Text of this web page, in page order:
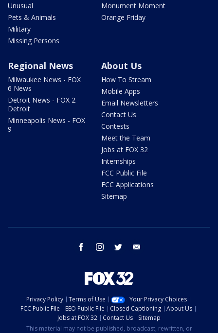
Unusual
Pets & Animals
Military
Missing Persons
Monument Moment
Orange Friday
Regional News
Milwaukee News - FOX
6 News
Detroit News - FOX 2
Detroit
Minneapolis News - FOX
9
About Us
How To Stream
Mobile Apps
Email Newsletters
Contact Us
Contests
Meet the Team
Jobs at FOX 32
Internships
FCC Public File
FCC Applications
Sitemap
facebook instagram twitter
Privacy Policy Terms of Use
Your Privacy Choices
FCC Public File
EEO Public File Closed Captioning
About Us
Jobs at FOX 32
Contact Us
Sitemap
This material may not be published, broadcast, rewritten, or